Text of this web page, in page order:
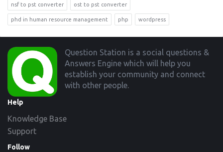
nsf to pst converter ost to pst converter
phd in human resource management php wordpress
Footer
Question Station is a social questions &
Answers Engine which will help you
establish your community and connect
with other people.
Help
Knowledge Base
Support
Follow